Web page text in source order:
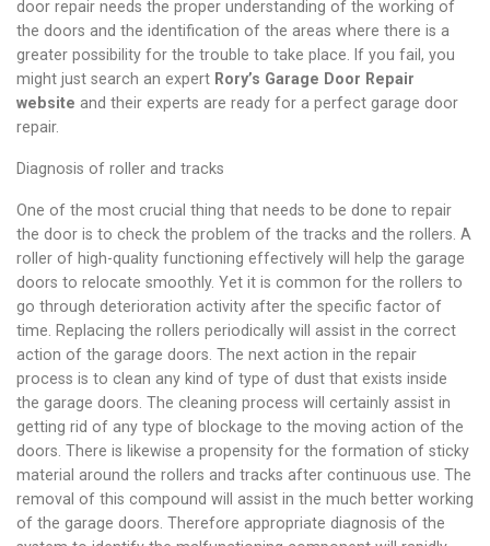
door repair needs the proper understanding of the working of
the doors and the identification of the areas where there is a
greater possibility for the trouble to take place. If you fail, you
might just search an expert Rory’s Garage Door Repair
website and their experts are ready for a perfect garage door
repair.
Diagnosis of roller and tracks
One of the most crucial thing that needs to be done to repair
the door is to check the problem of the tracks and the rollers. A
roller of high-quality functioning effectively will help the garage
doors to relocate smoothly. Yet it is common for the rollers to
go through deterioration activity after the specific factor of
time. Replacing the rollers periodically will assist in the correct
action of the garage doors. The next action in the repair
process is to clean any kind of type of dust that exists inside
the garage doors. The cleaning process will certainly assist in
getting rid of any type of blockage to the moving action of the
doors. There is likewise a propensity for the formation of sticky
material around the rollers and tracks after continuous use. The
removal of this compound will assist in the much better working
of the garage doors. Therefore appropriate diagnosis of the